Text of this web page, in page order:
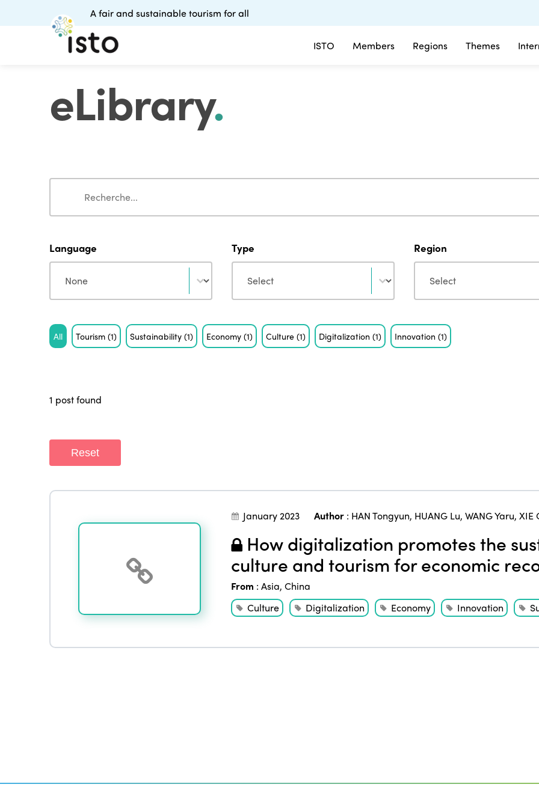
ISTO Members Regions Themes
A fair and sustainable tourism for all
eLibrary.
Search
Language
Language
Type
Type
Region
Region
Tag
All Tourism(1) Sustainability(1) Economy(1) Culture(1) Digitalization(1) Innovation(1)
1 post found
Reset
January 2023 Author: HAN Tongyun, HUANG Lu, WANG Yaru, XIE
How digitalization promotes the
culture and tourism for economic
From : Asia, China
Culture
Digitalization Economy Innovation